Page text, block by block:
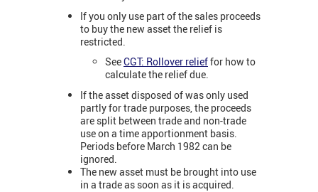
If you only use part of the sales proceeds
to buy the new asset the relief is
restricted.
SeeCGT: Rollover relieffor how to
calculate the relief due.
If the asset disposed of was only used
partly for trade purposes, the proceeds
are split between trade and non-trade
use on a time apportionment basis.
Periods before March 1982 can be
ignored.
The new asset must be brought into use
in a trade as soon as it is acquired.